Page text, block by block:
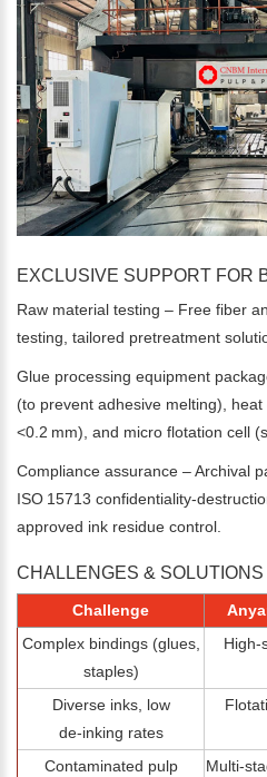
EXCLUSIVE SUPPORT FOR
Raw material testing – Free fiber
testing, tailored pretreatment
Glue processing equipment
(to prevent adhesive melting),
<0.2 mm), and micro flotation cell
Compliance assurance – Archival
ISO 15713 confidentiality-
approved ink residue control.
CHALLENGES & SOLUTIONS
Challenge
Complex bindings (glues,
staples)
Diverse inks, low
de‑inking rates
Contaminated pulp
Please Enter Your
*E-Mail: